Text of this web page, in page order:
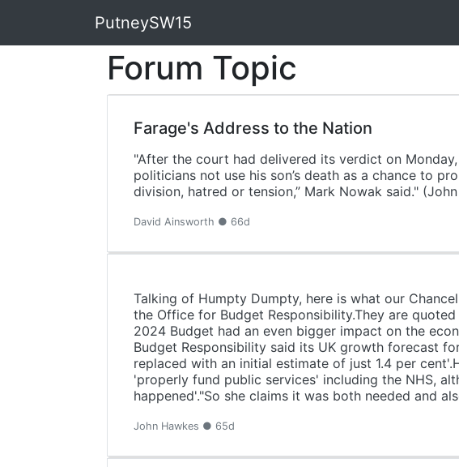
PutneySW15
Forum Topic
Farage's Address to the Nation
"After the court had delivered its verdict on
politicians not use his son’s death as a chance to
division, hatred or tension,” Mark Nowak said."
David Ainsworth ● 66d
Talking of Humpty Dumpty, here is what our
the Office for Budget Responsibility.They are
2024 Budget had an even bigger impact on the
Budget Responsibility said its UK growth forecast
replaced with an initial estimate of just 1.4 per
'properly fund public services' including the NHS,
happened'."So she claims it was both needed and
John Hawkes ● 65d